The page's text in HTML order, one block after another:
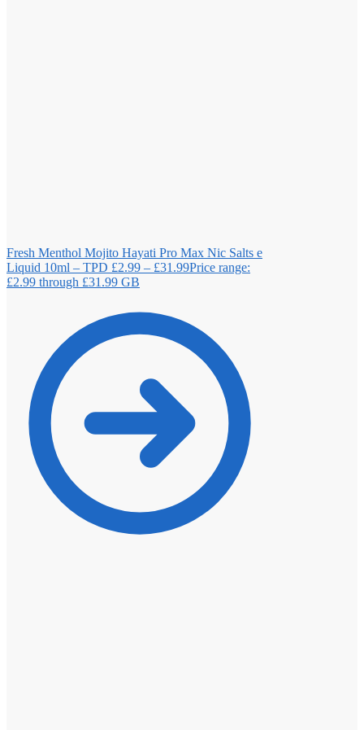
Fresh Menthol Mojito Hayati Pro Max Nic Salts e
Liquid 10ml – TPD £2.99 – £31.99Price range:
£2.99 through £31.99 GB